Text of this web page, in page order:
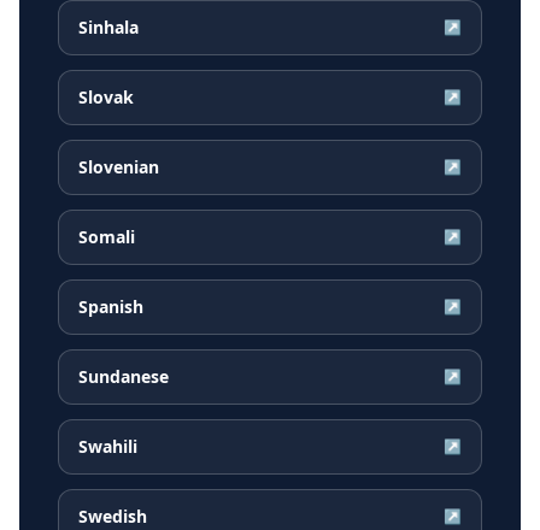
Sinhala ↗
Slovak ↗
Slovenian ↗
Somali ↗
Spanish ↗
Sundanese ↗
Swahili ↗
Swedish ↗